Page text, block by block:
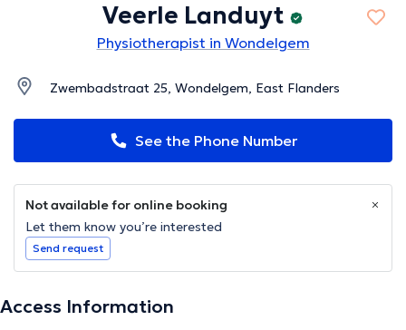
Veerle Landuyt
Physiotherapist in Wondelgem
Zwembadstraat 25, Wondelgem, East Flanders
See the Phone Number
Not available for online booking
Let them know you’re interested
Send request
Access Information